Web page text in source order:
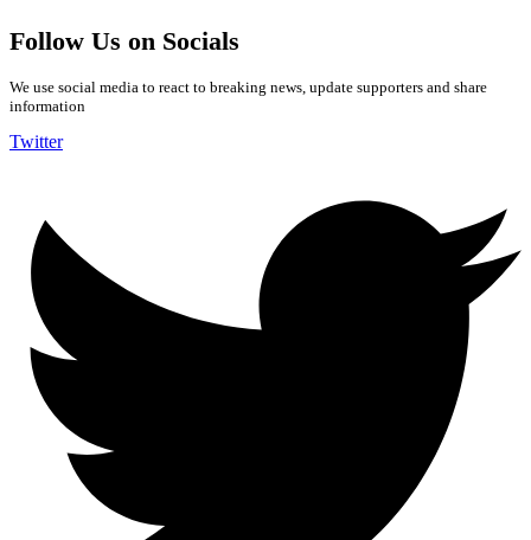
Follow Us on Socials
We use social media to react to breaking news, update supporters and share
information
Twitter